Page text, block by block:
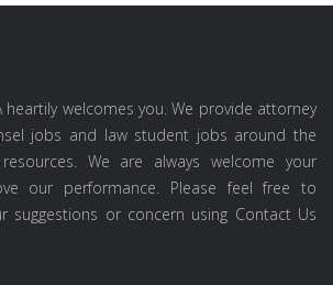
heartily welcomes you. We provide attorney
jobs and law student jobs around the
We are always welcome your
our performance. Please feel free to
suggestions or concern using Contact Us